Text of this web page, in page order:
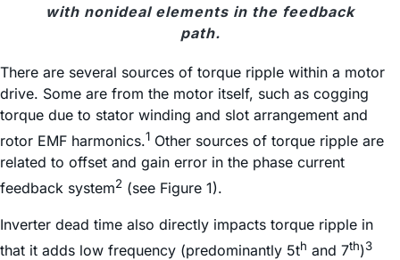
with nonideal elements in the feedback
path.
There are several sources of torque ripple within a motor
drive. Some are from the motor itself, such as cogging
torque due to stator winding and slot arrangement and
rotor EMF harmonics.1 Other sources of torque ripple are
related to offset and gain error in the phase current
feedback system2 (see Figure 1).
Inverter dead time also directly impacts torque ripple in
that it adds low frequency (predominantly 5th and 7th)3